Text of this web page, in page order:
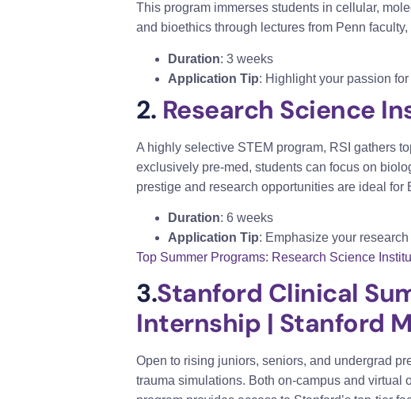
This program immerses students in cellular,
and bioethics through lectures from Penn
Duration: 3 weeks
Application Tip: Highlight your passion
2. Research Science
A highly selective STEM program, RSI gathers
exclusively pre-med, students can focus on
prestige and research opportunities are ideal for
Duration: 6 weeks
Application Tip: Emphasize your
Top Summer Programs: Research Science
3.Stanford Clinical
Internship | Stanford
Open to rising juniors, seniors, and undergrad
trauma simulations. Both on-campus and